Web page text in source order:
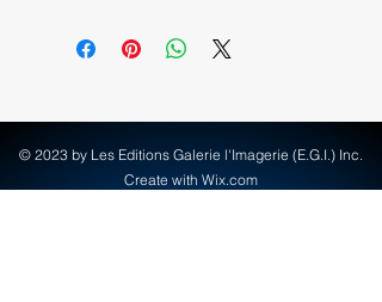
© 2023 by Les Editions Galerie l'Imagerie (E.G.I.) Inc.
Create with Wix.com